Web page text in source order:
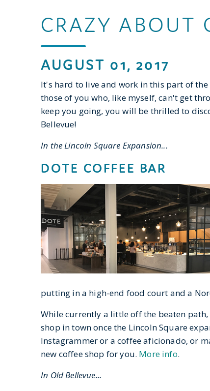
CRAZY ABOUT
AUGUST 01, 2017
It's hard to live and work in this part of
those of you who, like myself, can't get
keep you going, you will be thrilled to
Bellevue!
In the Lincoln Square Expansion...
DOTE COFFEE BAR
putting in a high-end food court and a
While currently a little off the beaten path,
shop in town once the Lincoln Square
Instagrammer or a coffee aficionado, or
new coffee shop for you. More info.
In Old Bellevue...